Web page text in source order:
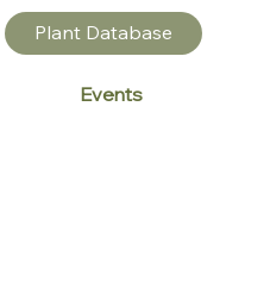
Plant Database
Events